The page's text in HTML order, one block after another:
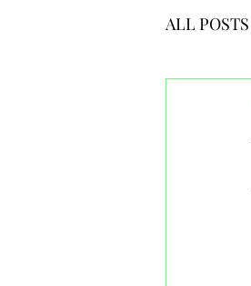
ALL POSTS